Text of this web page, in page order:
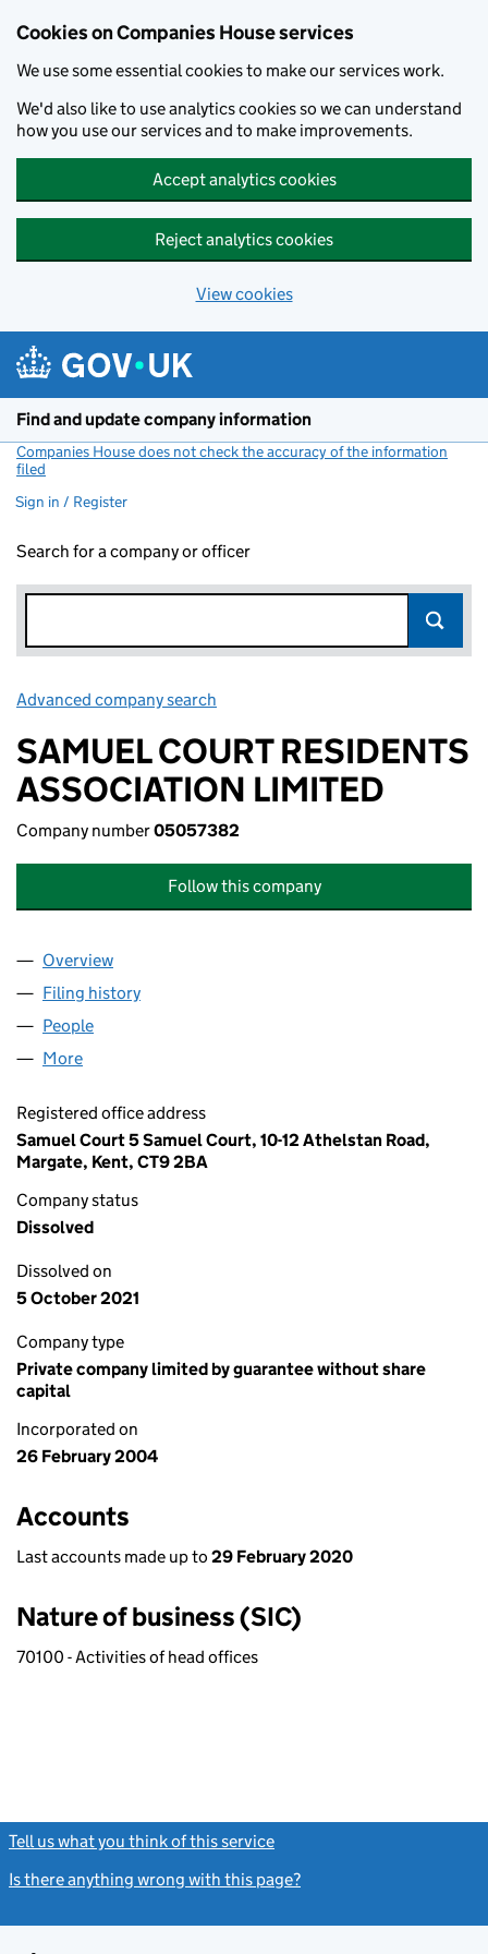
Cookies on Companies House services
We use some essential cookies to make our services work.
We'd also like to use analytics cookies so we can understand
how you use our services and to make improvements.
Accept analytics cookies
Reject analytics cookies
View cookies
Find and update company information
Companies House does not check the accuracy of the information
filed
Sign in / Register
Search for a company or officer
Advanced company search
SAMUEL COURT RESIDENTS
ASSOCIATION LIMITED
Company number05057382
Follow this company
Company
Overview
Filing history
People
More
Registered office address
Samuel Court 5 Samuel Court, 10-12 Athelstan Road,
Margate, Kent, CT9 2BA
Company status
Dissolved
Dissolved on
5 October 2021
Company type
Private company limited by guarantee without share
capital
Incorporated on
26 February 2004
Accounts
Last accounts made up to 29 February 2020
Nature of business (SIC)
70100 - Activities of head offices
Tell us what you think of this service
Is there anything wrong with this page?